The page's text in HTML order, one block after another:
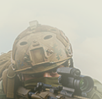
Camouflage net
Tactical vest
Belt